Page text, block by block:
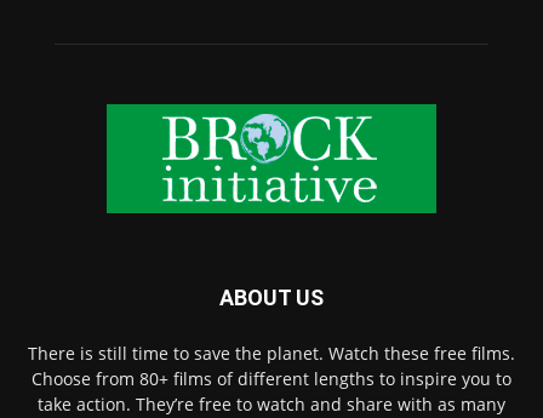
ABOUT US
There is still time to save the planet. Watch these free films.
Choose from 80+ films of different lengths to inspire you to
take action. They’re free to watch and share with as many